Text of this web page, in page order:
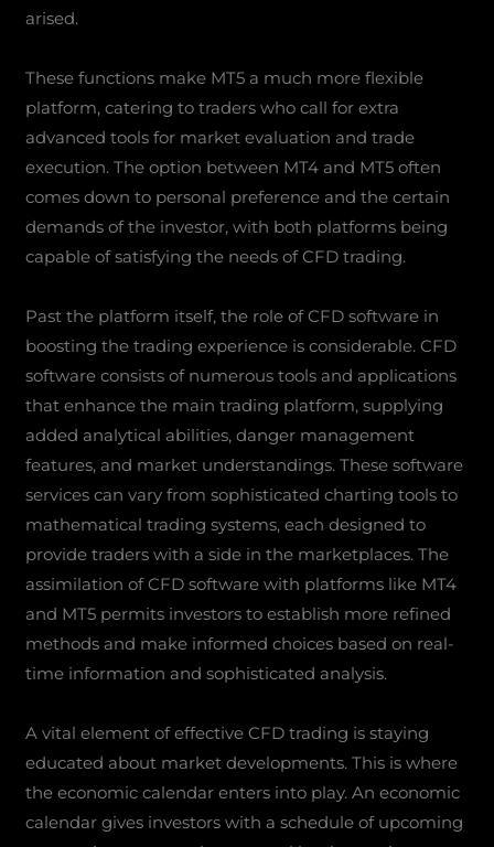
arised.
These functions make MT5 a much more flexible
platform, catering to traders who call for extra
advanced tools for market evaluation and trade
execution. The option between MT4 and MT5 often
comes down to personal preference and the certain
demands of the investor, with both platforms being
capable of satisfying the needs of CFD trading.
Past the platform itself, the role of CFD software in
boosting the trading experience is considerable. CFD
software consists of numerous tools and applications
that enhance the main trading platform, supplying
added analytical abilities, danger management
features, and market understandings. These software
services can vary from sophisticated charting tools to
mathematical trading systems, each designed to
provide traders with a side in the marketplaces. The
assimilation of CFD software with platforms like MT4
and MT5 permits investors to establish more refined
methods and make informed choices based on real-
time information and sophisticated analysis.
A vital element of effective CFD trading is staying
educated about market developments. This is where
the economic calendar enters into play. An economic
calendar gives investors with a schedule of upcoming